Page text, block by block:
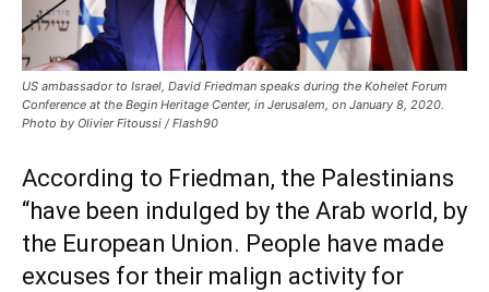
US ambassador to Israel, David Friedman speaks during the Kohelet Forum
Conference at the Begin Heritage Center, in Jerusalem, on January 8, 2020.
Photo by Olivier Fitoussi / Flash90
According to Friedman, the Palestinians
“have been indulged by the Arab world, by
the European Union. People have made
excuses for their malign activity for